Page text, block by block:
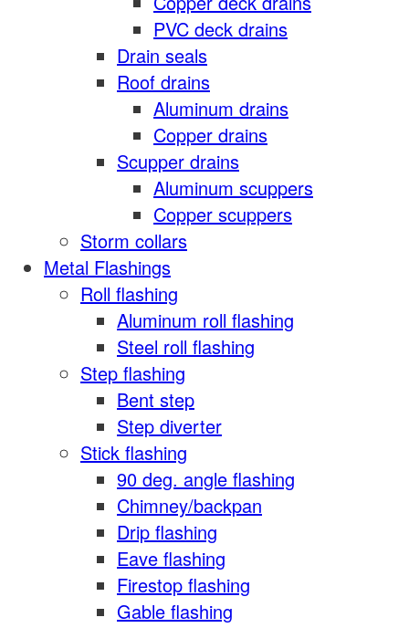
PVC deck drains
Drain seals
Roof drains
Aluminum drains
Copper drains
Scupper drains
Aluminum scuppers
Copper scuppers
Storm collars
Metal Flashings
Roll flashing
Aluminum roll flashing
Steel roll flashing
Step flashing
Bent step
Step diverter
Stick flashing
90 deg. angle flashing
Chimney/backpan
Drip flashing
Eave flashing
Firestop flashing
Gable flashing